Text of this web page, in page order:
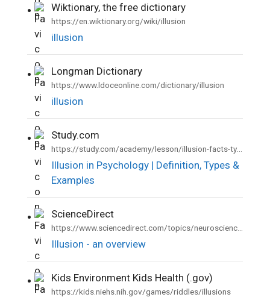
• Wiktionary, the free dictionary
https://en.wiktionary.org/wiki/illusion
illusion
• Longman Dictionary
https://www.ldoceonline.com/dictionary/illusion
illusion
• Study.com
Illusion in Psychology | Definition, Types &
Examples
• ScienceDirect
Illusion - an overview
• Kids Environment Kids Health (.gov)
https://kids.niehs.nih.gov/games/riddles/illusions